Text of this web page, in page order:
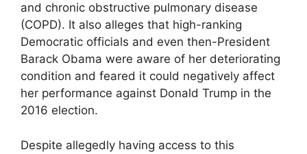
and chronic obstructive pulmonary disease
(COPD). It also alleges that high-ranking
Democratic officials and even then-President
Barack Obama were aware of her deteriorating
condition and feared it could negatively affect
her performance against Donald Trump in the
2016 election.
Despite allegedly having access to this